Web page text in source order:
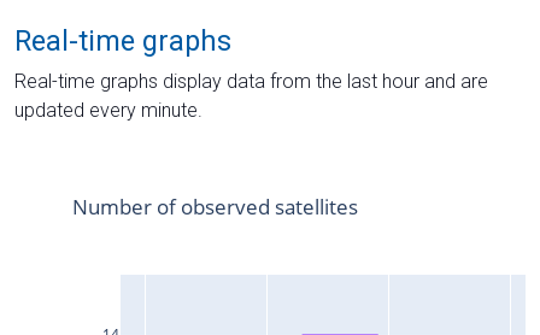
Real-time graphs
Real-time graphs display data from the last hour and are
updated every minute.